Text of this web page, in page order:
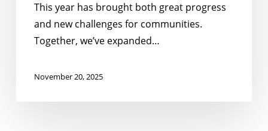
This year has brought both great progress
and new challenges for communities.
Together, we’ve expanded…
November 20, 2025